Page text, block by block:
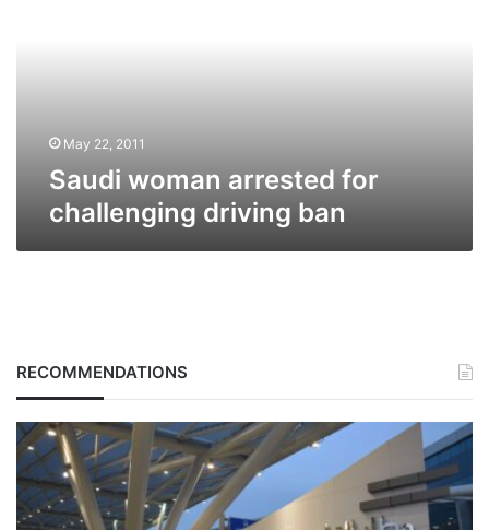
May 22, 2011
Saudi woman arrested for
challenging driving ban
RECOMMENDATIONS